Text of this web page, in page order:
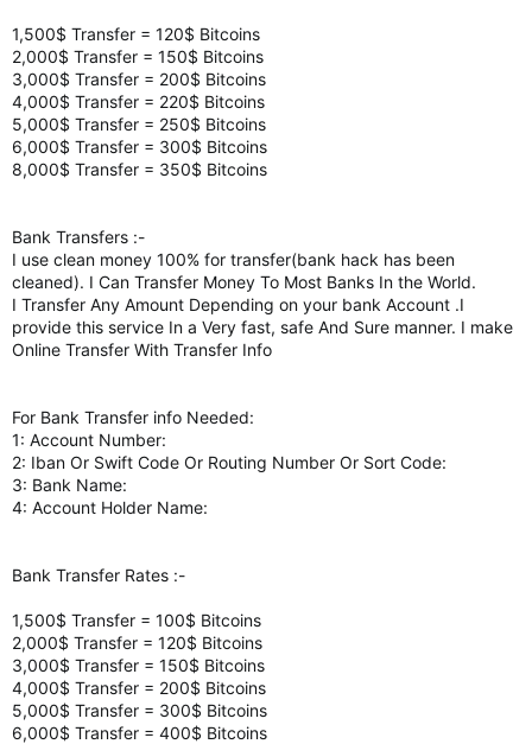
1,500$ Transfer = 120$ Bitcoins
2,000$ Transfer = 150$ Bitcoins
3,000$ Transfer = 200$ Bitcoins
4,000$ Transfer = 220$ Bitcoins
5,000$ Transfer = 250$ Bitcoins
6,000$ Transfer = 300$ Bitcoins
8,000$ Transfer = 350$ Bitcoins
Bank Transfers :-
I use clean money 100% for transfer(bank hack has been
cleaned). I Can Transfer Money To Most Banks In the World.
I Transfer Any Amount Depending on your bank Account .I
provide this service In a Very fast, safe And Sure manner. I make
Online Transfer With Transfer Info
For Bank Transfer info Needed:
1: Account Number:
2: Iban Or Swift Code Or Routing Number Or Sort Code:
3: Bank Name:
4: Account Holder Name:
Bank Transfer Rates :-
1,500$ Transfer = 100$ Bitcoins
2,000$ Transfer = 120$ Bitcoins
3,000$ Transfer = 150$ Bitcoins
4,000$ Transfer = 200$ Bitcoins
5,000$ Transfer = 300$ Bitcoins
6,000$ Transfer = 400$ Bitcoins